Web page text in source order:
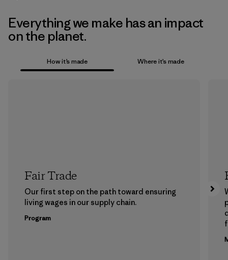
Everything we make has an impact
on the planet.
How it’s made Where it’s made
Fair Trade
Our first step on the path toward ensuring
living wages in our supply chain.
Program